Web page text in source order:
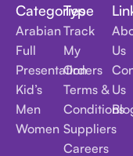
Categories
Arabian
Full
Presentation
Kid’s
Men
Women
Type
Track
My
Orders
Terms &
Conditions
Suppliers
Careers
Us
Us